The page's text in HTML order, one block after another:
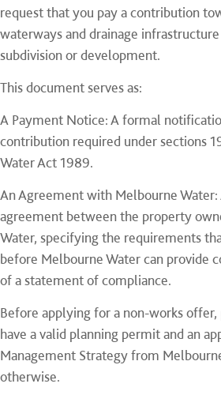
request that you pay a contribution
waterways and drainage
subdivision or development.
This document serves as:
A Payment Notice: A formal
contribution required under sections
Water Act 1989.
An Agreement with Melbourne Water:
agreement between the property
Water, specifying the requirements
before Melbourne Water can provide
of a statement of compliance.
Before applying for a non-works
have a valid planning permit and an
Management Strategy from
otherwise.